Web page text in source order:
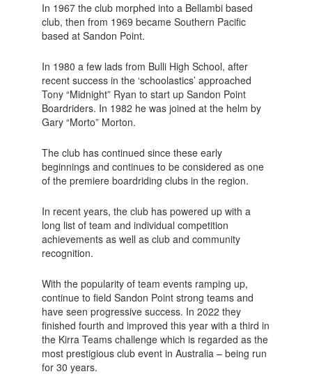
In 1967 the club morphed into a Bellambi based
club, then from 1969 became Southern Pacific
based at Sandon Point.
In 1980 a few lads from Bulli High School, after
recent success in the ‘schoolastics’ approached
Tony “Midnight” Ryan to start up Sandon Point
Boardriders. In 1982 he was joined at the helm by
Gary “Morto” Morton.
The club has continued since these early
beginnings and continues to be considered as one
of the premiere boardriding clubs in the region.
In recent years, the club has powered up with a
long list of team and individual competition
achievements as well as club and community
recognition.
With the popularity of team events ramping up,
continue to field Sandon Point strong teams and
have seen progressive success. In 2022 they
finished fourth and improved this year with a third in
the Kirra Teams challenge which is regarded as the
most prestigious club event in Australia – being run
for 30 years.